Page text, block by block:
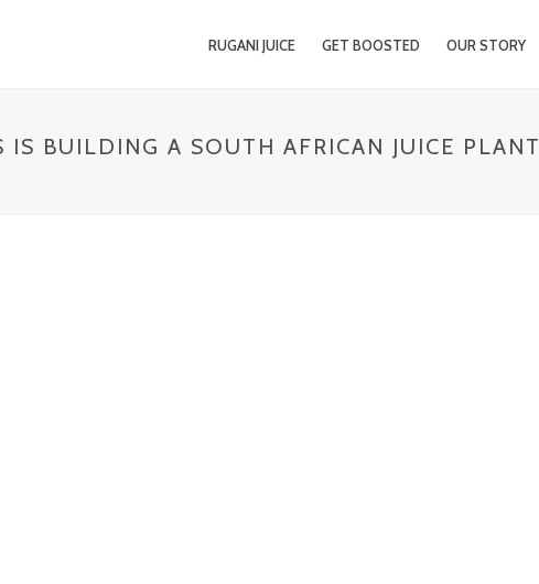
RUGANI JUICE GET BOOSTED OUR STORY
IS BUILDING A SOUTH AFRICAN JUICE PLANT